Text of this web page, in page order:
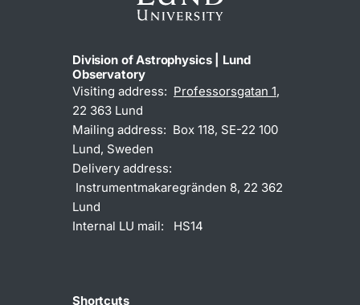
Division of Astrophysics | Lund
Observatory
Visiting address: Professorsgatan 1,
22 363 Lund
Mailing address: Box 118, SE-22 100
Lund, Sweden
Delivery address:
Instrumentmakaregränden 8, 22 362
Lund
Internal LU mail: HS14
Shortcuts